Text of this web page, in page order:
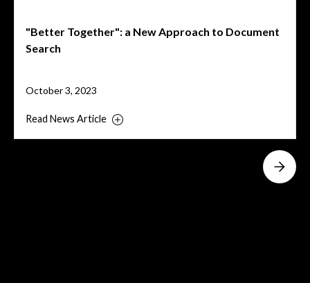
"Better Together": a New Approach to Document
Search
October 3, 2023
Read News Article